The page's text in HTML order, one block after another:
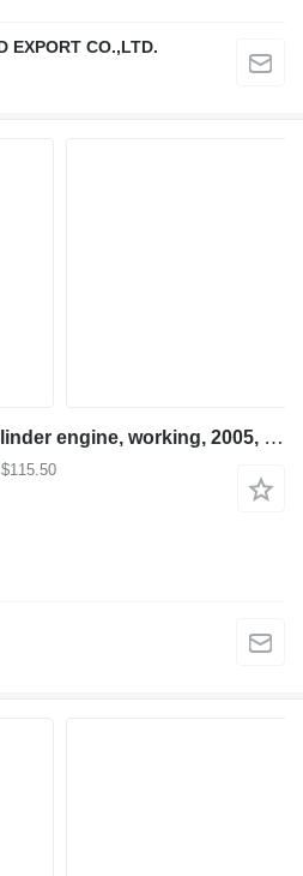
EXPORT CO.,LTD.
Deutz BF6M1013C, 6-cylinder engine, working, 2005, Tuusula for construction equipment